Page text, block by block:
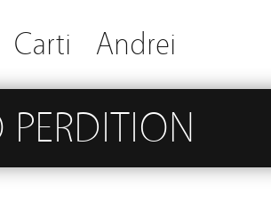
Carti Andrei